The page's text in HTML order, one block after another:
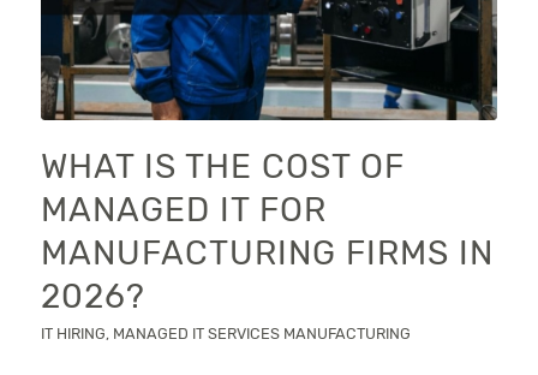
WHAT IS THE COST OF
MANAGED IT FOR
MANUFACTURING FIRMS IN
2026?
IT HIRING, MANAGED IT SERVICES MANUFACTURING